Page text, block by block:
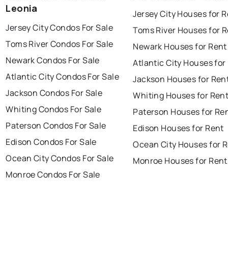
Leonia
Jersey City Condos For Sale
Toms River Condos For Sale
Newark Condos For Sale
Atlantic City Condos For Sale
Jackson Condos For Sale
Whiting Condos For Sale
Paterson Condos For Sale
Edison Condos For Sale
Ocean City Condos For Sale
Monroe Condos For Sale
Jersey City Houses for
Toms River Houses for
Newark Houses for Rent
Atlantic City Houses for
Jackson Houses for
Whiting Houses for
Paterson Houses for
Edison Houses for Rent
Ocean City Houses for
Monroe Houses for Rent